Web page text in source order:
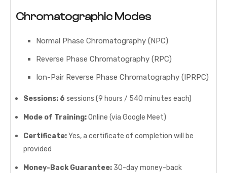
Chromatographic Modes
Normal Phase Chromatography (NPC)
Reverse Phase Chromatography (RPC)
Ion-Pair Reverse Phase Chromatography (IPRPC)
Sessions: 6 sessions (9 hours / 540 minutes each)
Mode of Training:Online (via Google Meet)
Certificate:Yes, a certificate of completion will be
provided
Money-Back Guarantee: 30-day money-back